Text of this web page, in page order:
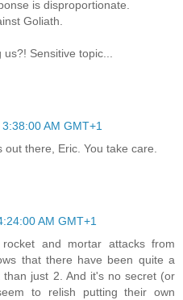
is disproportionate.
Goliath.
Sensitive topic...
AM GMT+1
there, Eric. You take care.
AM GMT+1
and mortar attacks from
that there have been quite a
just 2. And it's no secret (or
to relish putting their own